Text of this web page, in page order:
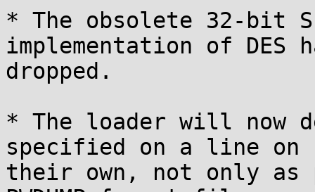
* The obsolete 32-bit
implementation of DES
dropped.
* The loader will now
specified on a line on
their own, not only as